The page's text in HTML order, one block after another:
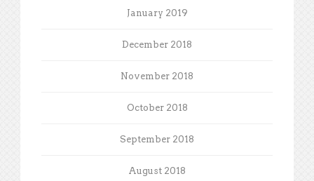
January 2019
December 2018
November 2018
October 2018
September 2018
August 2018